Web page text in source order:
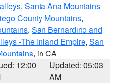
, Santa Ana Mountains
County Mountains,
, San Bernardino and
-The Inland Empire, San
, in CA
12:00
Updated: 05:03
AM